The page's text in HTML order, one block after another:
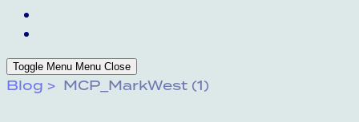
Toggle Menu Menu Close
Blog MCP_MarkWest (1)